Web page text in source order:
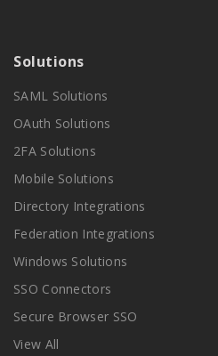
Solutions
SAML Solutions
OAuth Solutions
2FA Solutions
Mobile Solutions
Directory Integrations
Federation Integrations
Windows Solutions
SSO Connectors
Secure Browser SSO
View All